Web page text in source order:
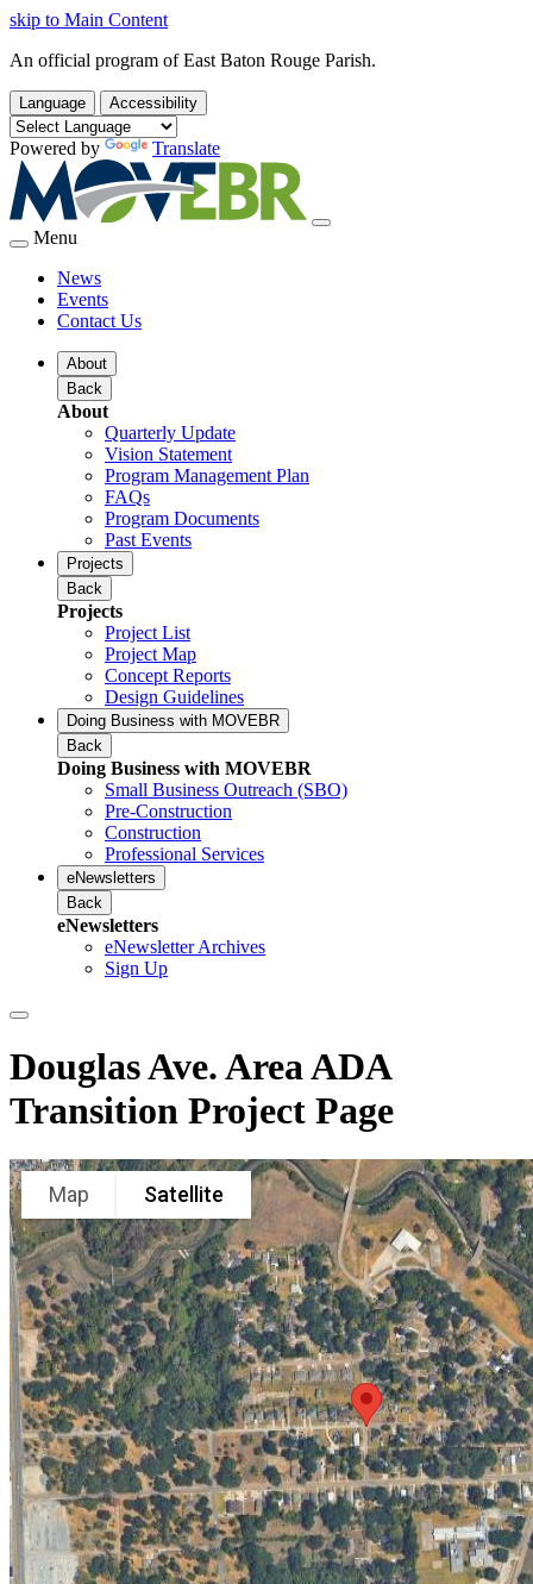
skip to Main Content
An official program of East Baton Rouge Parish.
Language Accessibility
Powered by Translate
Menu
News
Events
Contact Us
About
Back
About
Quarterly Update
Vision Statement
Program Management Plan
FAQs
Program Documents
Past Events
Projects
Back
Projects
Project List
Project Map
Concept Reports
Design Guidelines
Doing Business with MOVEBR
Back
Doing Business with MOVEBR
Small Business Outreach (SBO)
Pre-Construction
Construction
Professional Services
eNewsletters
Back
eNewsletters
eNewsletter Archives
Sign Up
Douglas Ave. Area ADA
Transition Project Page
Map Satellite